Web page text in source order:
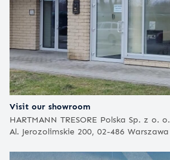
Visit our showroom
HARTMANN TRESORE Polska Sp. z o. o.
Al. Jerozolimskie 200, 02-486 Warszawa